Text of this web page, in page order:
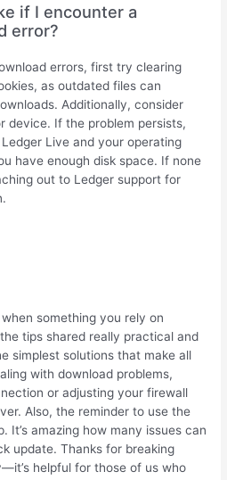
if I encounter a
error?
errors, first try clearing
as outdated files can
Additionally, consider
device. If the problem persists,
Live and your operating
have enough disk space. If none
out to Ledger support for
something you rely on
tips shared really practical and
simplest solutions that make all
with download problems,
or adjusting your firewall
Also, the reminder to use the
It’s amazing how many issues can
update. Thanks for breaking
helpful for those of us who